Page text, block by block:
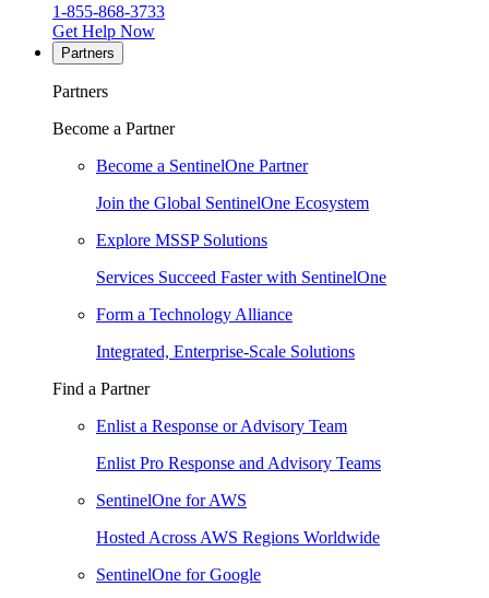
1-855-868-3733
Get Help Now
Partners
Partners
Become a Partner
Become a SentinelOne Partner
Join the Global SentinelOne Ecosystem
Explore MSSP Solutions
Services Succeed Faster with SentinelOne
Form a Technology Alliance
Integrated, Enterprise-Scale Solutions
Find a Partner
Enlist a Response or Advisory Team
Enlist Pro Response and Advisory Teams
SentinelOne for AWS
Hosted Across AWS Regions Worldwide
SentinelOne for Google